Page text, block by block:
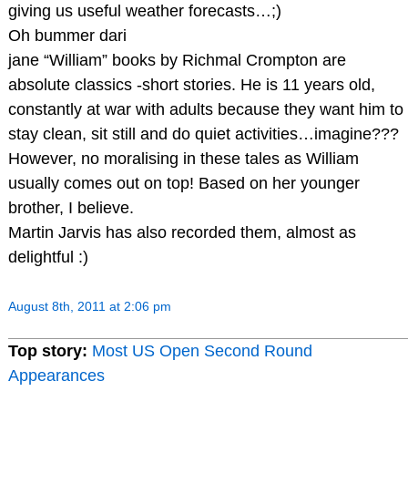
giving us useful weather forecasts…;)
Oh bummer dari
jane “William” books by Richmal Crompton are
absolute classics -short stories. He is 11 years old,
constantly at war with adults because they want him to
stay clean, sit still and do quiet activities…imagine???
However, no moralising in these tales as William
usually comes out on top! Based on her younger
brother, I believe.
Martin Jarvis has also recorded them, almost as
delightful :)
August 8th, 2011 at 2:06 pm
Top story: Most US Open Second Round
Appearances